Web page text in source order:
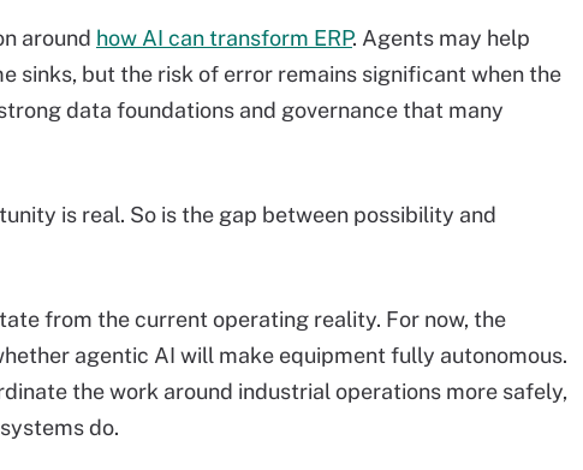
around how AI can transform ERP. Agents may help
sinks, but the risk of error remains significant when the
data foundations and governance that many
is real. So is the gap between possibility and
from the current operating reality. For now, the
agentic AI will make equipment fully autonomous.
the work around industrial operations more safely,
do.